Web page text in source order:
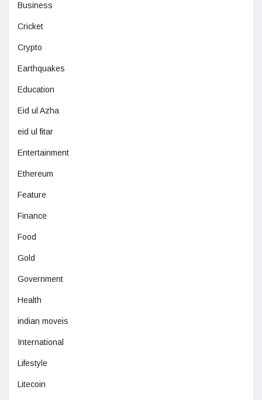
Business
Cricket
Crypto
Earthquakes
Education
Eid ul Azha
eid ul fitar
Entertainment
Ethereum
Feature
Finance
Food
Gold
Government
Health
indian moveis
International
Lifestyle
Litecoin